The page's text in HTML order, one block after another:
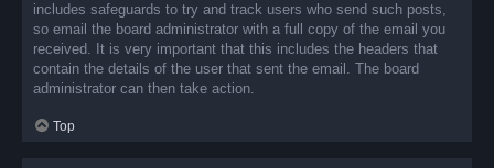
includes safeguards to try and track users who send such posts,
so email the board administrator with a full copy of the email you
received. It is very important that this includes the headers that
contain the details of the user that sent the email. The board
administrator can then take action.
Top